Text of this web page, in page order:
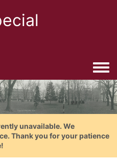
unavailable. We
Thank you for your patience